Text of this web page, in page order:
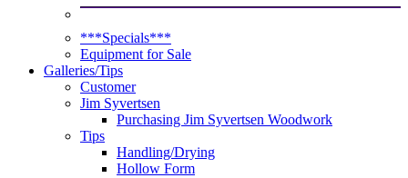
***Specials***
Equipment for Sale
Galleries/Tips
Customer
Jim Syvertsen
Purchasing Jim Syvertsen Woodwork
Tips
Handling/Drying
Hollow Form